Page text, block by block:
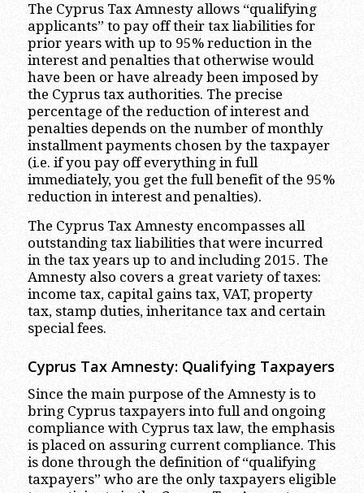
The Cyprus Tax Amnesty allows “qualifying
applicants” to pay off their tax liabilities for
prior years with up to 95% reduction in the
interest and penalties that otherwise would
have been or have already been imposed by
the Cyprus tax authorities. The precise
percentage of the reduction of interest and
penalties depends on the number of monthly
installment payments chosen by the taxpayer
(i.e. if you pay off everything in full
immediately, you get the full benefit of the 95%
reduction in interest and penalties).
The Cyprus Tax Amnesty encompasses all
outstanding tax liabilities that were incurred
in the tax years up to and including 2015. The
Amnesty also covers a great variety of taxes:
income tax, capital gains tax, VAT, property
tax, stamp duties, inheritance tax and certain
special fees.
Cyprus Tax Amnesty: Qualifying Taxpayers
Since the main purpose of the Amnesty is to
bring Cyprus taxpayers into full and ongoing
compliance with Cyprus tax law, the emphasis
is placed on assuring current compliance. This
is done through the definition of “qualifying
taxpayers” who are the only taxpayers eligible